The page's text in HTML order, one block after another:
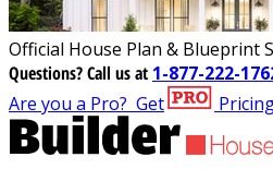
Official House Plan & Blueprint
Questions?Call us at 1-877-222-
Are you a Pro? Get